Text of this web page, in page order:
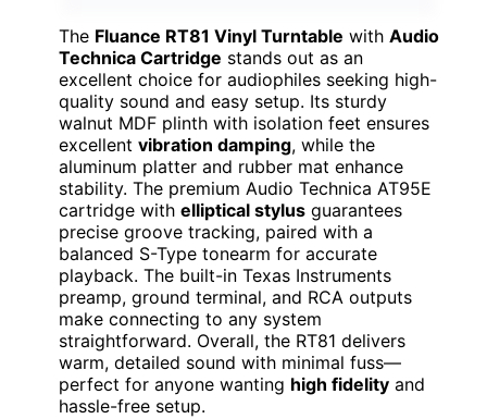
The Fluance RT81 Vinyl Turntable with Audio
Technica Cartridge stands out as an
excellent choice for audiophiles seeking high-
quality sound and easy setup. Its sturdy
walnut MDF plinth with isolation feet ensures
excellent vibration damping, while the
aluminum platter and rubber mat enhance
stability. The premium Audio Technica AT95E
cartridge with elliptical stylus guarantees
precise groove tracking, paired with a
balanced S-Type tonearm for accurate
playback. The built-in Texas Instruments
preamp, ground terminal, and RCA outputs
make connecting to any system
straightforward. Overall, the RT81 delivers
warm, detailed sound with minimal fuss—
perfect for anyone wanting high fidelity and
hassle-free setup.